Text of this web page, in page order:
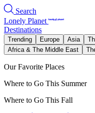
Search
Lonely Planet
Destinations
Trending Europe Asia
Africa & The Middle East
Our Favorite Places
Where to Go This Summer
Where to Go This Fall